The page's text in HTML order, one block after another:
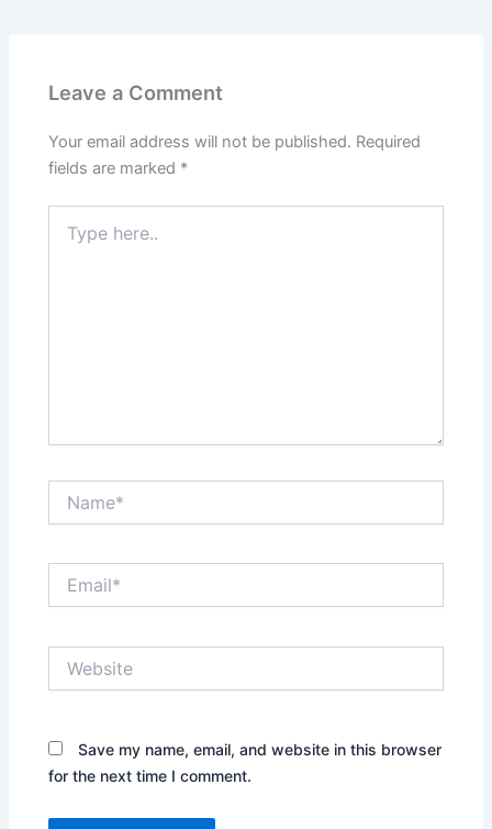
Leave a Comment
Your email address will not be published. Required
fields are marked *
here..
Save my name, email, and website in this browser
for the next time I comment.